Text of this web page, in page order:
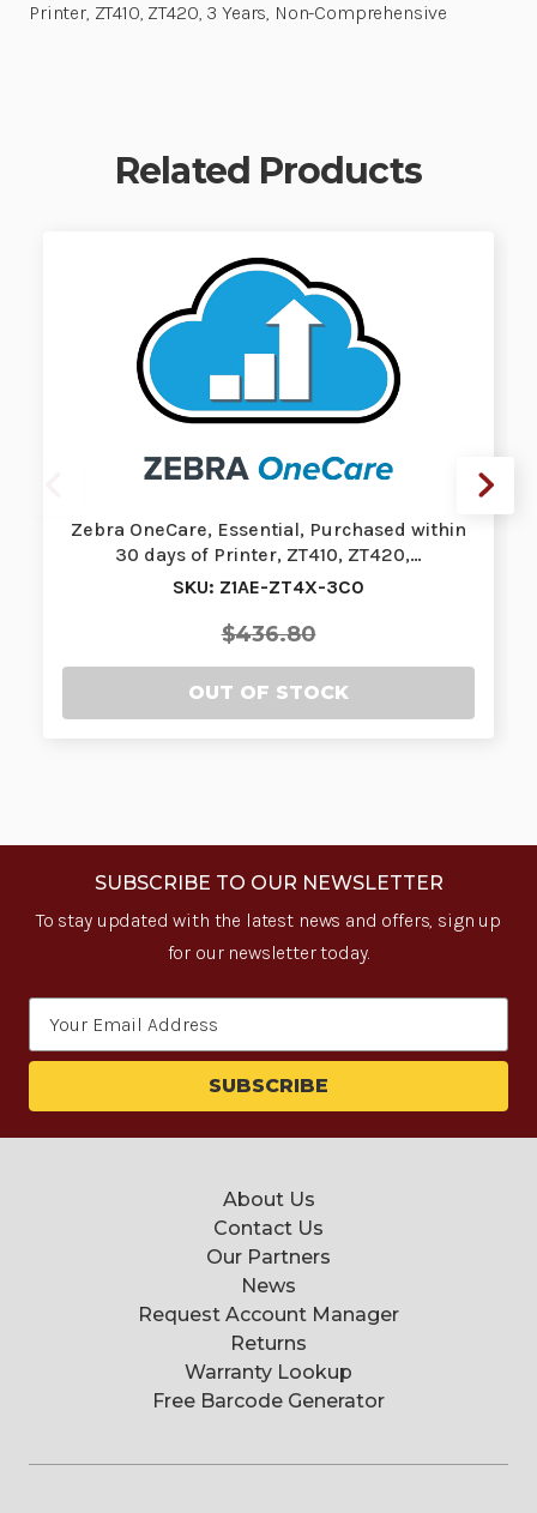
Printer, ZT410, ZT420, 3 Years, Non-Comprehensive
Related Products
Zebra OneCare, Essential, Purchased within
30 days of Printer, ZT410, ZT420,…
SKU: Z1AE-ZT4X-3C0
$436.80
OUT OF STOCK
SUBSCRIBE TO OUR NEWSLETTER
To stay updated with the latest news and offers, sign up
for our newsletter today.
About Us
Contact Us
Our Partners
News
Request Account Manager
Returns
Warranty Lookup
Free Barcode Generator